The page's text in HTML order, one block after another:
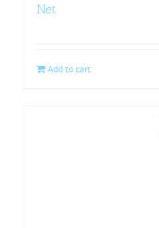
Net
Add to cart